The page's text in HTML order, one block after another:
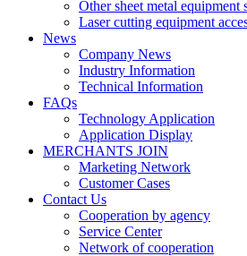
Other sheet metal equipment
Laser cutting equipment
News
Company News
Industry Information
Technical Information
FAQs
Technology Application
Application Display
MERCHANTS JOIN
Marketing Network
Customer Cases
Contact Us
Cooperation by agency
Service Center
Network of cooperation